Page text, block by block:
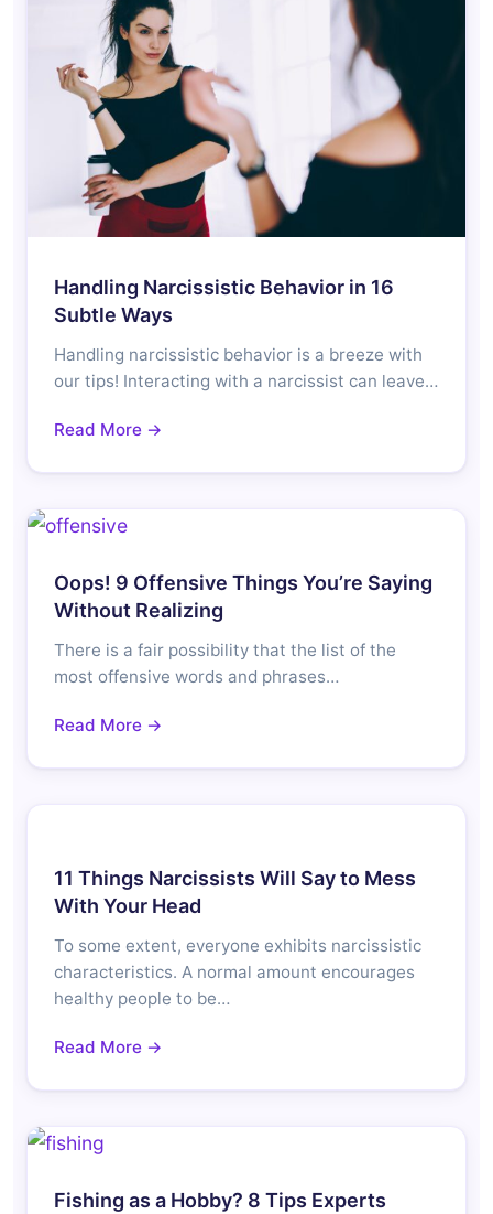
Handling Narcissistic Behavior in 16
Subtle Ways
Handling narcissistic behavior is a breeze with
our tips! Interacting with a narcissist can leave…
Read More →
Oops! 9 Offensive Things You’re Saying
Without Realizing
There is a fair possibility that the list of the
most offensive words and phrases…
Read More →
11 Things Narcissists Will Say to Mess
With Your Head
To some extent, everyone exhibits narcissistic
characteristics. A normal amount encourages
healthy people to be…
Read More →
Fishing as a Hobby? 8 Tips Experts